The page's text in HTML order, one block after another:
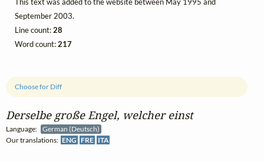
Derselbe große Engel, welcher einst
Language:
German (Deutsch)
Our translations: ENG FRE ITA
Choose for Diff
September 2003.
Line count:28
Word count:217